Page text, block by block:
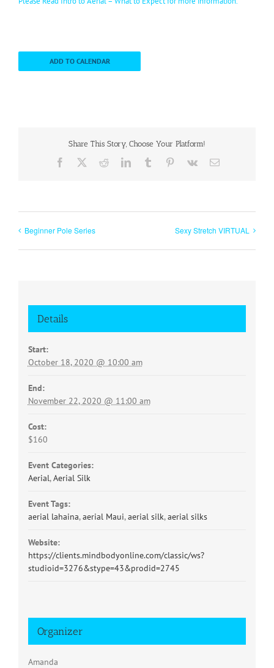
ADD TO CALENDAR
Share This Story, Choose Your Platform!
Facebook RedditLinkedInTumblr Pinterest
Vk Email
Beginner Pole Series Sexy Stretch VIRTUAL
Details
Start:
October 18, 2020 @ 10:00 am
End:
November 22, 2020 @ 11:00 am
Cost:
$160
Event Categories:
Aerial,Aerial Silk
Event Tags:
aerial lahaina,aerial Maui,aerial silk,aerial silks
Website:
https://clients.mindbodyonline.com/classic/ws?
studioid=3276&stype=43&prodid=2745
Organizer
Amanda